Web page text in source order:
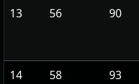
13 56 90
14 58 93